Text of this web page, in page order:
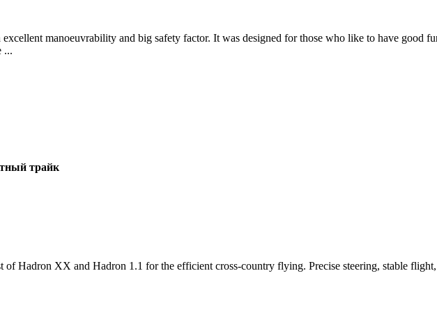
manoeuvrability and big safety factor. It was designed for those who like to have good
...
трайк
of Hadron XX and Hadron 1.1 for the efficient cross-country flying. Precise steering, stable